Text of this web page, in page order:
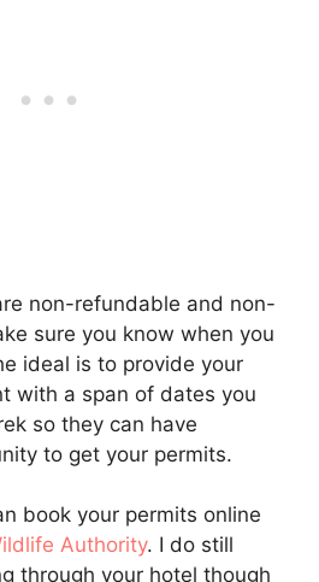
non-refundable and non-
sure you know when you
ideal is to provide your
with a span of dates you
so they can have
to get your permits.
book your permits online
Authority. I do still
through your hotel though